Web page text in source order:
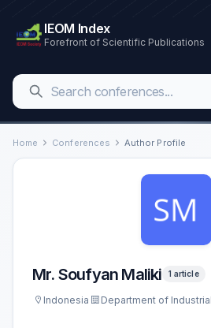
IEOM Index
Forefront of Scientific Publications
Home Conferences Author Profile
Mr. Soufyan Maliki 1 article
Indonesia Department of